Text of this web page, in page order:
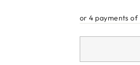
or 4 payments of